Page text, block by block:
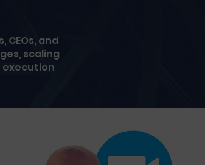
and
scaling
execution